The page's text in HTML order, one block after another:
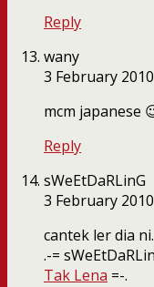
Reply
wany
3 February 2010
mcm japanese
Reply
sWeEtDaRLinG
3 February 2010
cantek ler dia
.-=
Tak Lena =-.